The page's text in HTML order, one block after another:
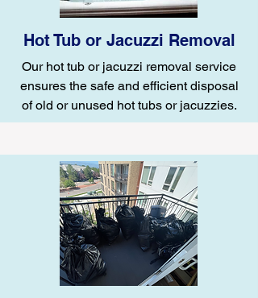
Hot Tub or Jacuzzi Removal
Our hot tub or jacuzzi removal service
ensures the safe and efficient disposal
of old or unused hot tubs or jacuzzies.